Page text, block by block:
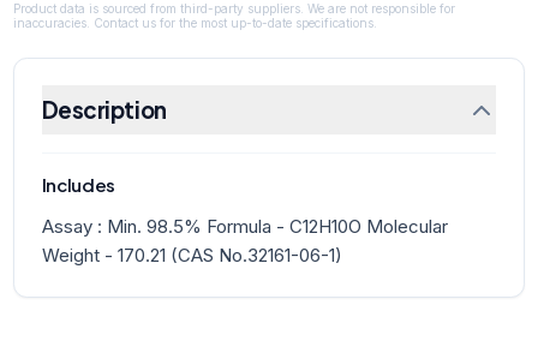
Product data is sourced from third-party suppliers. We are not responsible for
inaccuracies. Contact us for the most up-to-date specifications.
Description
Includes
Assay : Min. 98.5% Formula - C12H10O Molecular
Weight - 170.21 (CAS No.32161-06-1)